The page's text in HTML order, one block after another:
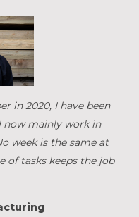
in 2020, I have been
now mainly work in
week is the same at
of tasks keeps the job